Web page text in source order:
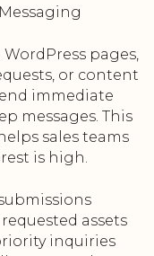
pages,
or content
immediate
messages. This
sales teams
is high.
assets
inquiries